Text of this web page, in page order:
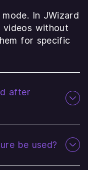
In JWizard
videos without
for specific
after
be used?